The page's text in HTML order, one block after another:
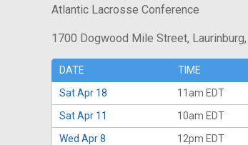
Atlantic Lacrosse Conference
1700 Dogwood Mile Street,
DATE TIME
Sat Apr 18
11am EDT
Sat Apr 11
10am EDT
Wed Apr 8
12pm EDT